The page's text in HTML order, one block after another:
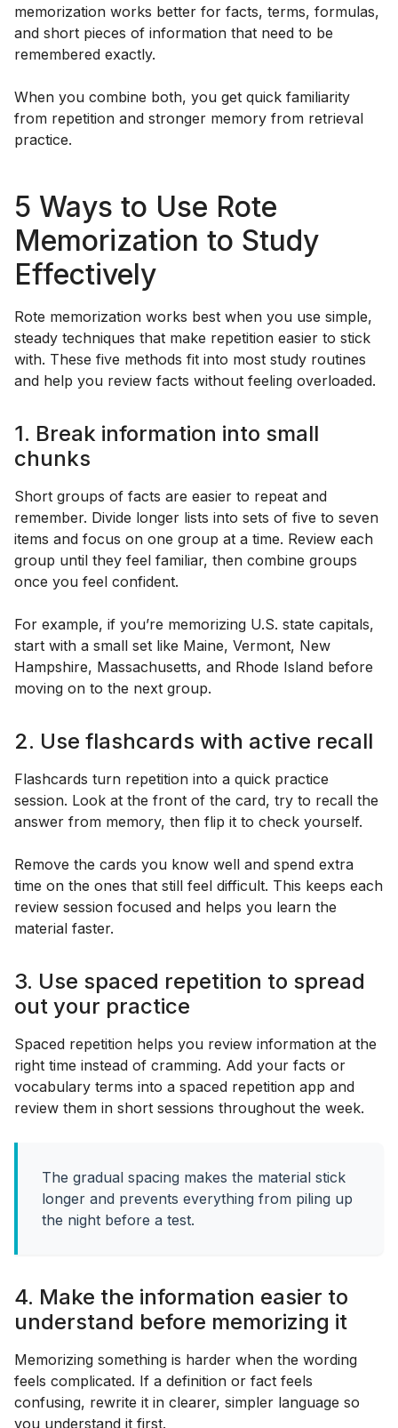
memorization works better for facts, terms, formulas,
and short pieces of information that need to be
remembered exactly.
When you combine both, you get quick familiarity
from repetition and stronger memory from retrieval
practice.
5 Ways to Use Rote
Memorization to Study
Effectively
Rote memorization works best when you use simple,
steady techniques that make repetition easier to stick
with. These five methods fit into most study routines
and help you review facts without feeling overloaded.
1. Break information into small
chunks
Short groups of facts are easier to repeat and
remember. Divide longer lists into sets of five to seven
items and focus on one group at a time. Review each
group until they feel familiar, then combine groups
once you feel confident.
For example, if you’re memorizing U.S. state capitals,
start with a small set like Maine, Vermont, New
Hampshire, Massachusetts, and Rhode Island before
moving on to the next group.
2. Use flashcards with active recall
Flashcards turn repetition into a quick practice
session. Look at the front of the card, try to recall the
answer from memory, then flip it to check yourself.
Remove the cards you know well and spend extra
time on the ones that still feel difficult. This keeps each
review session focused and helps you learn the
material faster.
3. Use spaced repetition to spread
out your practice
Spaced repetition helps you review information at the
right time instead of cramming. Add your facts or
vocabulary terms into a spaced repetition app and
review them in short sessions throughout the week.
The gradual spacing makes the material stick
longer and prevents everything from piling up
the night before a test.
4. Make the information easier to
understand before memorizing it
Memorizing something is harder when the wording
feels complicated. If a definition or fact feels
confusing, rewrite it in clearer, simpler language so
you understand it first.